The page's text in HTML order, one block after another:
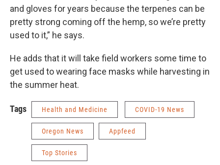
and gloves for years because the terpenes can be
pretty strong coming off the hemp, so we’re pretty
used to it,” he says.
He adds that it will take field workers some time to
get used to wearing face masks while harvesting in
the summer heat.
Tags Health and Medicine COVID-19 News
Oregon News Appfeed
Top Stories